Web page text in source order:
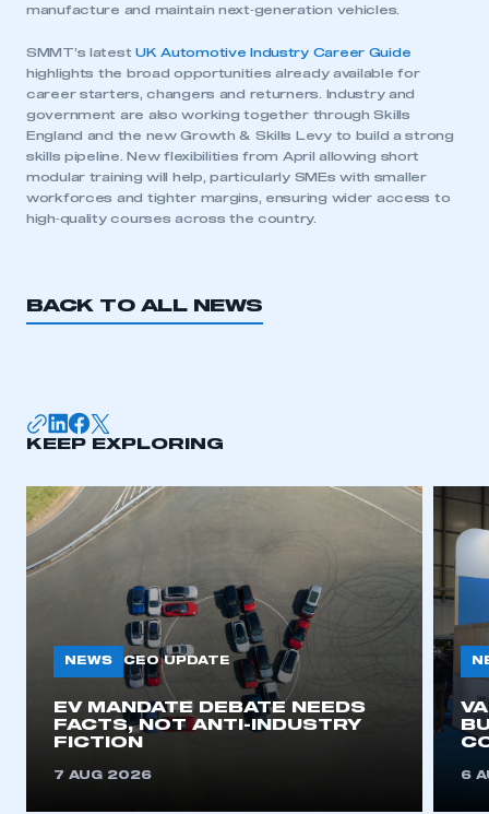
be logged in to the Members’ Zone.
My organisation has an SMMT membership and I
have an account
My organisation has an SMMT membership and I
need to register for an account
manufacture and maintain next‑generation vehicles.
SMMT’s latestUK Automotive Industry Career Guide
highlights the broad opportunities already available for
career starters, changers and returners. Industry and
government are also working together through Skills
England and the new Growth & Skills Levy to build a strong
skills pipeline. New flexibilities from April allowing short
modular training will help, particularly SMEs with smaller
workforces and tighter margins, ensuring wider access to
high‑quality courses across the country.
BACK TO ALL NEWS
KEEP EXPLORING
NEWS CEO UPDATE
EV MANDATE DEBATE NEEDS
FACTS, NOT ANTI-INDUSTRY
FICTION
7 AUG 2026 6